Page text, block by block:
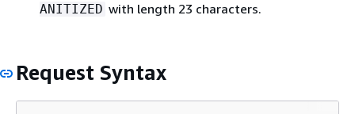
ANITIZED with length 23 characters.
Request Syntax